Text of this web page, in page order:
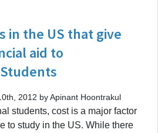
in the US that give
aid to
2012 by Apinant Hoontrakul
students, cost is a major factor
to study in the US. While there